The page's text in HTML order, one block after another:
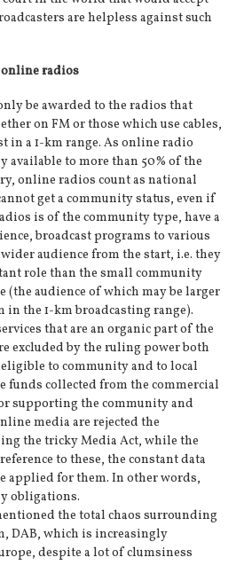
are helpless against such
radios
be awarded to the radios that
on FM or those which use cables,
in a 1-km range. As online radio
available to more than 50% of the
online radios count as national
get a community status, even if
is of the community type, have a
broadcast programs to various
audience from the start, i.e. they
role than the small community
(the audience of which may be larger
the 1-km broadcasting range).
that are an organic part of the
excluded by the ruling power both
to community and to local
funds collected from the commercial
supporting the community and
media are rejected the
the tricky Media Act, while the
to these, the constant data
applied for them. In other words,
obligations.
the total chaos surrounding
DAB, which is increasingly
despite a lot of clumsiness